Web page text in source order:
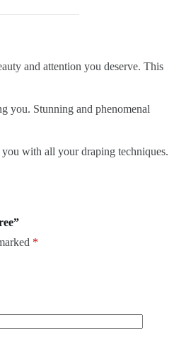
and attention you deserve. This
you. Stunning and phenomenal
you with all your draping techniques.
*